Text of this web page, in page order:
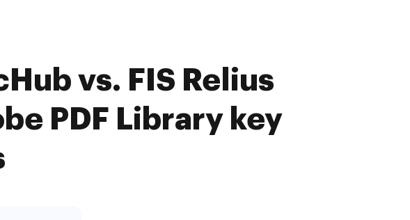
vs. FIS Relius
PDF Library key